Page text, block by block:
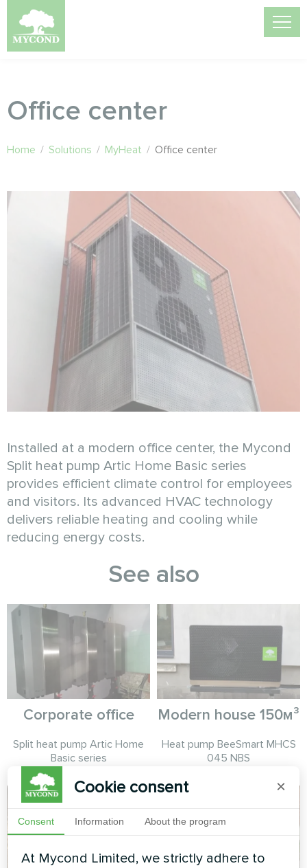
Office center
Home / Solutions / MyHeat / Office center
Installed at a modern office center, the Mycond
Split heat pump Artic Home Basic series
provides efficient climate control for employees
and visitors. Its advanced HVAC technology
delivers reliable heating and cooling while
reducing energy costs.
See also
Corporate office
Split heat pump Artic Home
Basic series
Modern house 150м³
Heat pump BeeSmart MHCS
045 NBS
Cookie consent ×
Consent Information About the program
At Mycond Limited, we strictly adhere to